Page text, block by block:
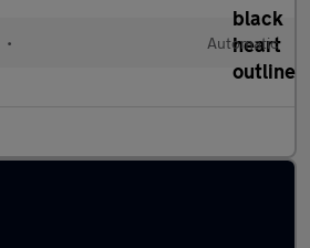
• Automatic